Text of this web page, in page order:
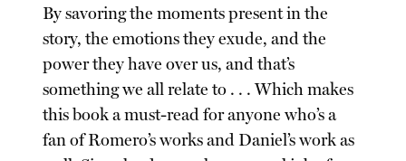
By savoring the moments present in the
story, the emotions they exude, and the
power they have over us, and that’s
something we all relate to . . . Which makes
this book a must-read for anyone who’s a
fan of Romero’s works and Daniel’s work as